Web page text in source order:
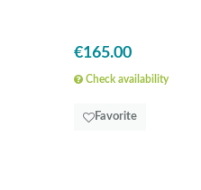
€165.00
Check availability
Favorite